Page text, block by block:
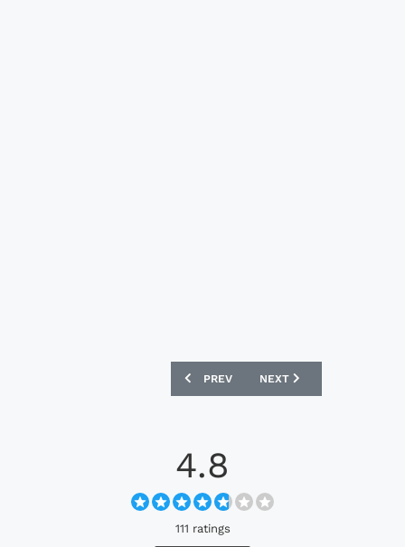
PREVIOUS ARTICLE: FIORENTINA 25/26
PREV NEXT ARTICLE:
NEXT
4.8
111 ratings